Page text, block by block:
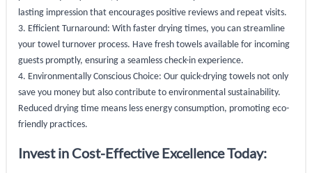
lasting impression that encourages positive reviews and repeat visits.
3. Efficient Turnaround: With faster drying times, you can streamline
your towel turnover process. Have fresh towels available for incoming
guests promptly, ensuring a seamless check-in experience.
4. Environmentally Conscious Choice: Our quick-drying towels not only
save you money but also contribute to environmental sustainability.
Reduced drying time means less energy consumption, promoting eco-
friendly practices.
Invest in Cost-Effective Excellence Today: